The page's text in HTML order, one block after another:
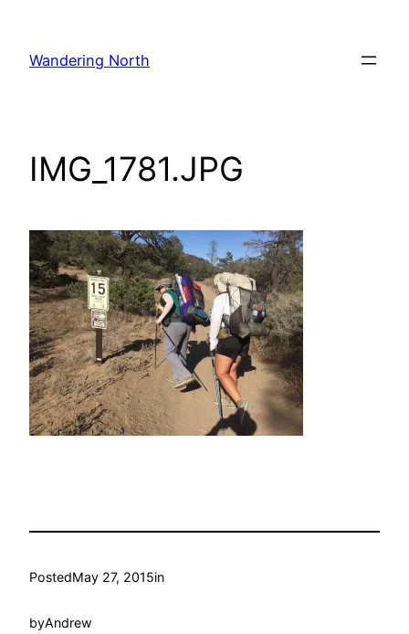
content
Wandering North
IMG_1781.JPG
PostedMay 27, 2015in
byAndrew